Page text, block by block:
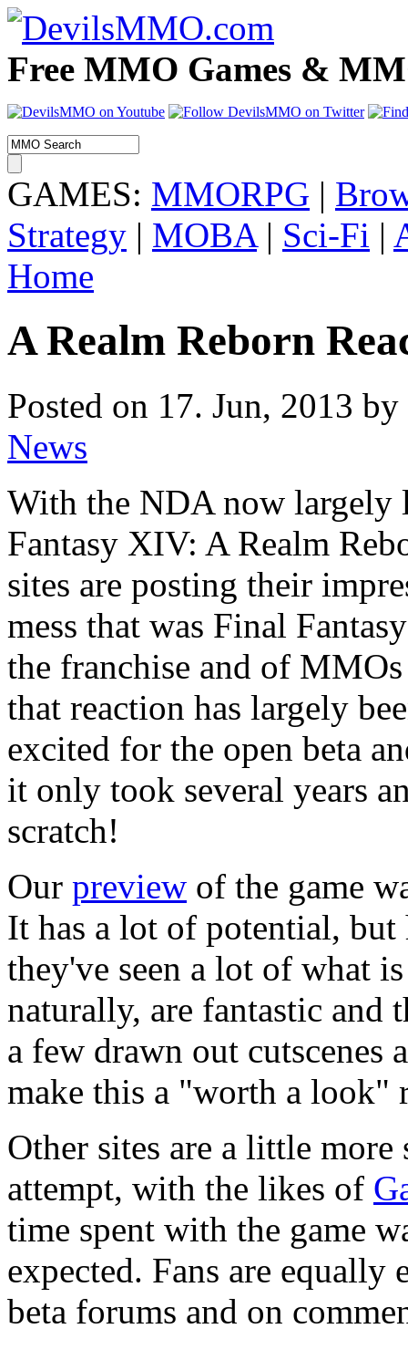
Free MMO Games &
GAMES: MMORPG |
Strategy | MOBA| Sci-Fi |
Home
A Realm Reborn
Posted on 17. Jun, 2013
News
With the NDA now largely
Fantasy XIV: A Realm
sites are posting their
mess that was Final
the franchise and of
that reaction has largely
excited for the open beta
it only took several years
scratch!
Our preview of the game
It has a lot of potential,
they've seen a lot of what
naturally, are fantastic and
a few drawn out cutscenes
make this a "worth a look"
Other sites are a little
attempt, with the likes of
time spent with the game
expected. Fans are
beta forums and on